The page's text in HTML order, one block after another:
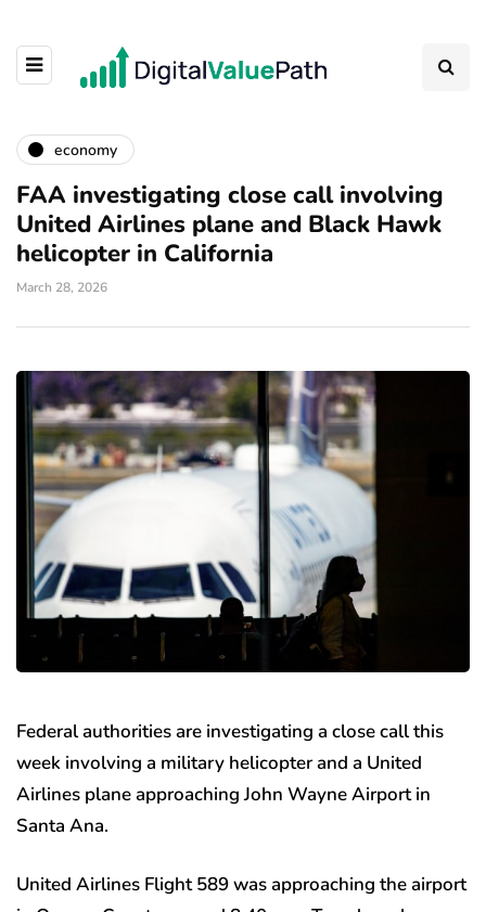
economy
FAA investigating close call involving
United Airlines plane and Black Hawk
helicopter in California
March 28, 2026
Federal authorities are investigating a close call this
week involving a military helicopter and a United
Airlines plane approaching John Wayne Airport in
Santa Ana.
United Airlines Flight 589 was approaching the airport